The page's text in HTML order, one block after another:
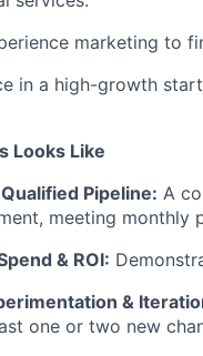
marketing to
in a high-growth
Looks Like
Pipeline: A
meeting monthly
& ROI:
&
one or two new